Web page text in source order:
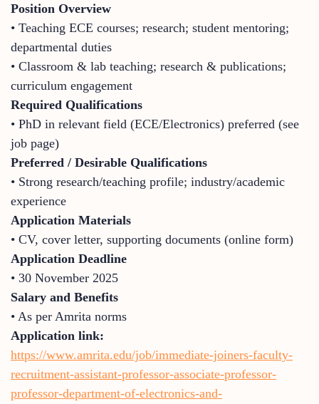
Position Overview
• Teaching ECE courses; research; student mentoring;
departmental duties
• Classroom & lab teaching; research & publications;
curriculum engagement
Required Qualifications
• PhD in relevant field (ECE/Electronics) preferred (see
job page)
Preferred / Desirable Qualifications
• Strong research/teaching profile; industry/academic
experience
Application Materials
• CV, cover letter, supporting documents (online form)
Application Deadline
• 30 November 2025
Salary and Benefits
• As per Amrita norms
Application link:
https://www.amrita.edu/job/immediate-joiners-faculty-
recruitment-assistant-professor-associate-professor-
professor-department-of-electronics-and-